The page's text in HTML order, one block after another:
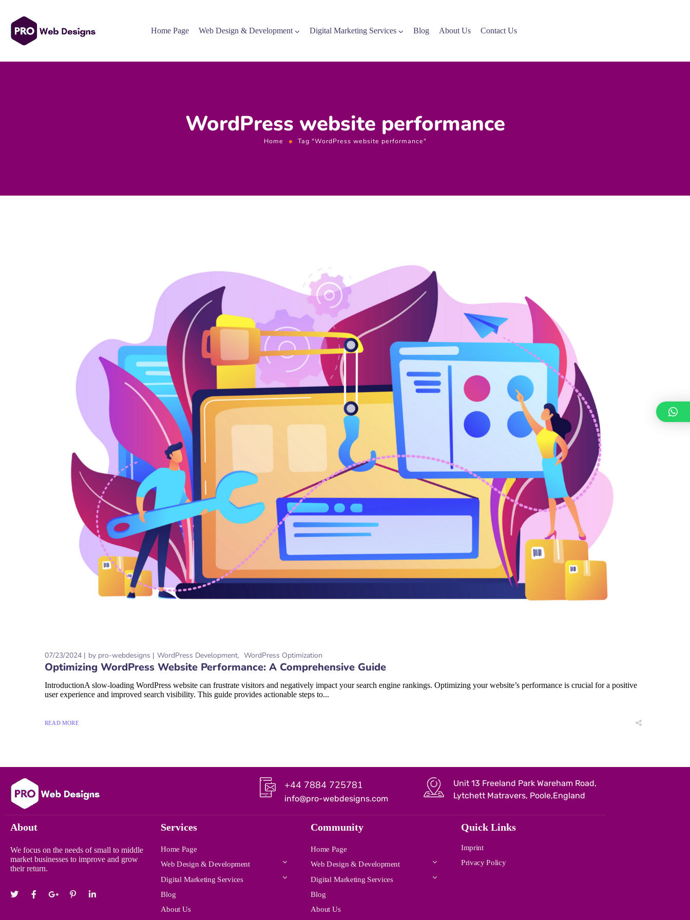
Home Page Web Design & Development Digital Marketing Services Blog About Us Contact Us
WordPress website performance
Home Tag "WordPress website performance"
07/23/2024 by pro-webdesigns WordPress Development WordPress Optimization
Optimizing WordPress Website Performance: A Comprehensive Guide
IntroductionA slow-loading WordPress website can frustrate visitors and negatively impact your search engine rankings. Optimizing your website’s performance is crucial for a positive
user experience and improved search visibility. This guide provides actionable steps to...
READ MORE
+44 7884 725781
info@pro-webdesigns.com
Unit 13 Freeland Park Wareham Road,
Lytchett Matravers, Poole,England
About
We focus on the needs of small to middle
market businesses to improve and grow
their return.
Services
Home Page
Web Design & Development
Digital Marketing Services
Blog
About Us
Community
Home Page
Web Design & Development
Digital Marketing Services
Blog
About Us
Quick Links
Imprint
Privacy Policy